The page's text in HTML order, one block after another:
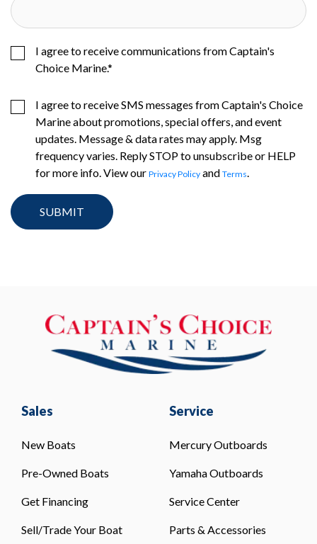
I agree to receive communications from Captain's
Choice Marine.*
I agree to receive SMS messages from Captain's Choice
Marine about promotions, special offers, and event
updates. Message & data rates may apply. Msg
frequency varies. Reply STOP to unsubscribe or HELP
for more info. View our Privacy Policy and Terms
Sales
New Boats
Pre-Owned Boats
Get Financing
Sell/Trade Your Boat
Service
Mercury Outboards
Yamaha Outboards
Service Center
Parts & Accessories